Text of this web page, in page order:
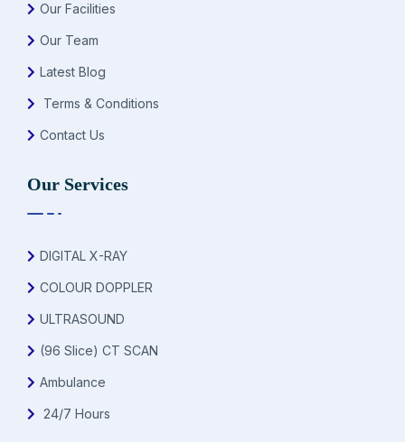
Our Facilities
Our Team
Latest Blog
Terms & Conditions
Contact Us
Our Services
DIGITAL X-RAY
COLOUR DOPPLER
ULTRASOUND
(96 Slice) CT SCAN
Ambulance
24/7 Hours